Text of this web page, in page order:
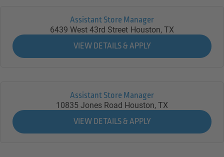
Assistant Store Manager
6439 West 43rd Street Houston, TX
Assistant Store Manager
10835 Jones Road Houston,TX